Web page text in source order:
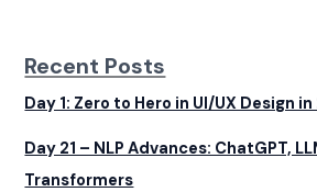
Recent Posts
Day 1: Zero to Hero in UI/UX Design
Day 21 – NLP Advances: ChatGPT,
Transformers